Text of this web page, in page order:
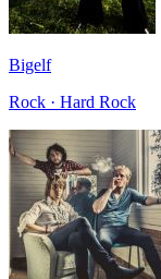
Bigelf
Rock · Hard Rock